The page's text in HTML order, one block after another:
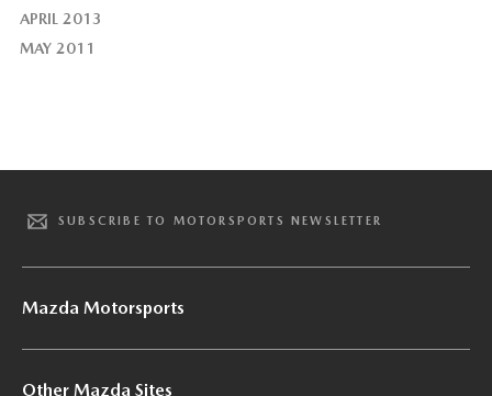
APRIL 2013
MAY 2011
SUBSCRIBE TO MOTORSPORTS NEWSLETTER
Mazda Motorsports
Other Mazda Sites